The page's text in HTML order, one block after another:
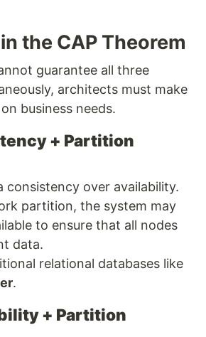
the CAP Theorem
guarantee all three
architects must make
business needs.
+ Partition
consistency over availability.
partition, the system may
to ensure that all nodes
data.
relational databases like
.
+ Partition